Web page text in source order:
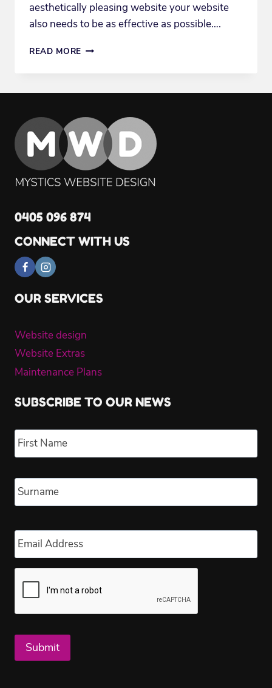
aesthetically pleasing website your website
also needs to be as effective as possible….
READ MORE 3
CONTENT
FOR
SEO
0405 096 874
CONNECT WITH US
OUR SERVICES
Website design
Website Extras
Maintenance Plans
SUBSCRIBE TO OUR NEWS
Name *
Email *
Submit